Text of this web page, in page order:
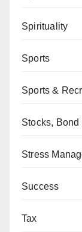
Spirituality
Sports
Sports &
Stocks, Bond
Stress
Success
Tax